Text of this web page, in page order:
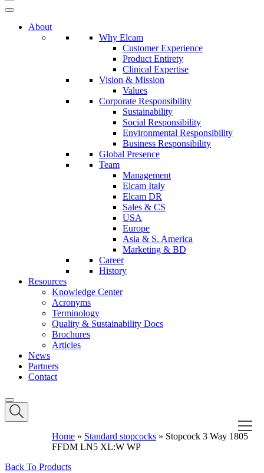
About
Why Elcam
Customer Experience
Product Entirety
Clinical Expertise
Vision & Mission
Values
Corporate Responsibility
Sustainability
Social Responsibility
Environmental Responsibility
Business Responsibility
Global Presence
Team
Management
Elcam Italy
Elcam DR
Sales & CS
USA
Europe
Asia & S. America
Marketing & BD
Career
History
Resources
Knowledge Center
Acronyms
Terminology
Quality & Sustainability Docs
Brochures
Articles
News
Partners
Contact
Home » Standard stopcocks » Stopcock 3 Way 1805
FFDM LN5 XL:W WP
Back To Products